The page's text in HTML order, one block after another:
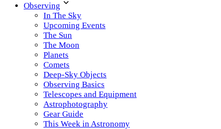
Observing
In The Sky
Upcoming Events
The Sun
The Moon
Planets
Comets
Deep-Sky Objects
Observing Basics
Telescopes and Equipment
Astrophotography
Gear Guide
This Week in Astronomy